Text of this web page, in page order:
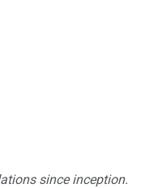
since inception.